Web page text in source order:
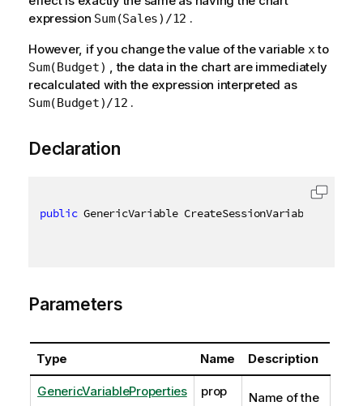
expression Sum(Sales)/12 .
However, if you change the value of the variable xto
Sum(Budget)
, the data in the chart are immediately
recalculated with the expression interpreted as
Sum(Budget)/12 .
Declaration
public GenericVariable CreateSessionVariable
Parameters
Type Name Description
GenericVariableProperties prop
Name of the